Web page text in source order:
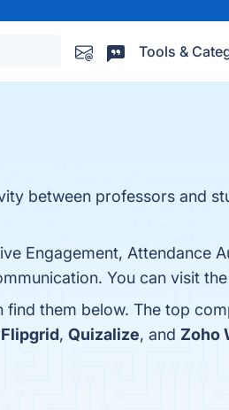
Tools &
between professors and
Engagement, Attendance
You can visit
find them below. The top
Flipgrid, Quizalize, and Zoho